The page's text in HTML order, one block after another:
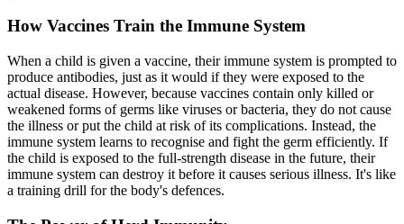
How Vaccines Train the Immune System
When a child is given a vaccine, their immune system is prompted to
produce antibodies, just as it would if they were exposed to the
actual disease. However, because vaccines contain only killed or
weakened forms of germs like viruses or bacteria, they do not cause
the illness or put the child at risk of its complications. Instead, the
immune system learns to recognise and fight the germ efficiently. If
the child is exposed to the full-strength disease in the future, their
immune system can destroy it before it causes serious illness. It's like
a training drill for the body's defences.